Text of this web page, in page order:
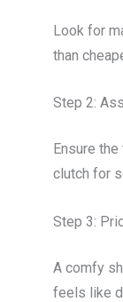
Look for
than
Step 2:
Ensure
clutch for
Step 3:
A comfy
feels like